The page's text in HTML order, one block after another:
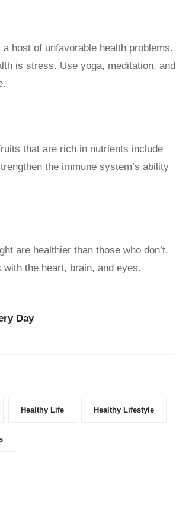
host of unfavorable health problems.
is stress. Use yoga, meditation, and
that are rich in nutrients include
the immune system’s ability
are healthier than those who don’t.
the heart, brain, and eyes.
Day
Healthy Life Healthy Lifestyle